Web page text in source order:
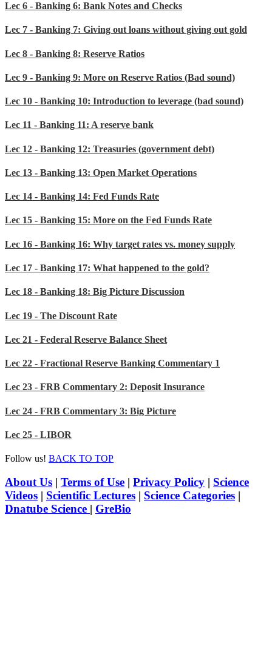
Lec 6 - Banking 6: Bank Notes and Checks
Lec 7 - Banking 7: Giving out loans without giving out gold
Lec 8 - Banking 8: Reserve Ratios
Lec 9 - Banking 9: More on Reserve Ratios (Bad sound)
Lec 10 - Banking 10: Introduction to leverage (bad sound)
Lec 11 - Banking 11: A reserve bank
Lec 12 - Banking 12: Treasuries (government debt)
Lec 13 - Banking 13: Open Market Operations
Lec 14 - Banking 14: Fed Funds Rate
Lec 15 - Banking 15: More on the Fed Funds Rate
Lec 16 - Banking 16: Why target rates vs. money supply
Lec 17 - Banking 17: What happened to the gold?
Lec 18 - Banking 18: Big Picture Discussion
Lec 19 - The Discount Rate
Lec 21 - Federal Reserve Balance Sheet
Lec 22 - Fractional Reserve Banking Commentary 1
Lec 23 - FRB Commentary 2: Deposit Insurance
Lec 24 - FRB Commentary 3: Big Picture
Lec 25 - LIBOR
Follow us! BACK TO TOP
About Us | Terms of Use | Privacy Policy | Science
Videos | Scientific Lectures | Science Categories |
Dnatube Science | GreBio